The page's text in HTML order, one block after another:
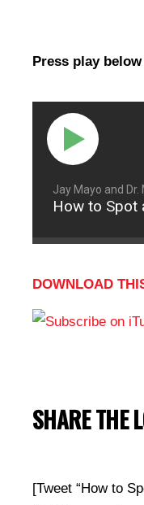
Press play
Jay Mayo and Dr.
How to Spot
DOWNLOAD
SHARE THE
[Tweet “How to